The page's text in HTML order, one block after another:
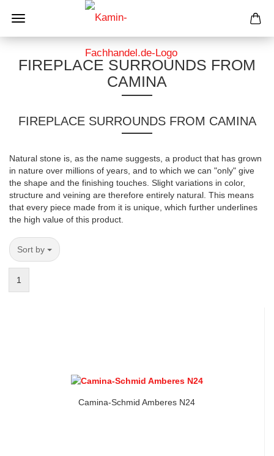
FIREPLACE SURROUNDS FROM
CAMINA
FIREPLACE SURROUNDS FROM CAMINA
Natural stone is, as the name suggests, a product that has grown
in nature over millions of years, and to which we can "only" give
the shape and the finishing touches. Slight variations in color,
structure and veining are therefore entirely natural. This means
that every piece made from it is unique, which further underlines
the high value of this product.
Sort by
Sort by
1
Camina-Schmid Amberes N24